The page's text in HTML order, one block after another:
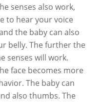
senses also work,
to hear your voice
the baby can also
belly. The further the
senses will work.
face becomes more
The baby can
also thumbs. The